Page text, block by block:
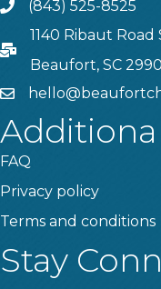
Phone(843) 525-8525
PO Box
1140 Ribaut Road
Beaufort, SC
email
FAQ
Privacy policy
Terms and conditions
Stay